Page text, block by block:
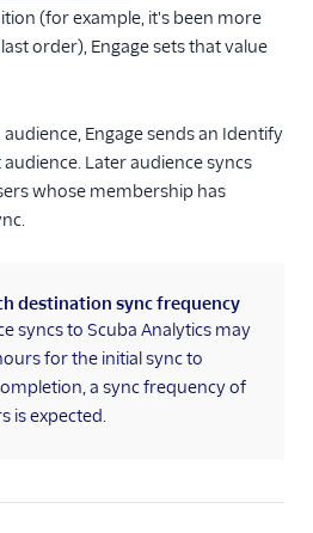
(for example, it's been more
order), Engage sets that value
Engage sends an Identify
Later audience syncs
whose membership has
destination sync frequency
syncs to Scuba Analytics may
for the initial sync to
a sync frequency of
is expected.